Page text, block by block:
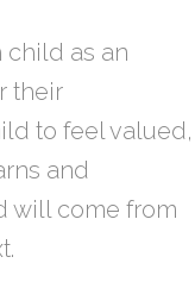
child as an
their
to feel valued,
and
will come from